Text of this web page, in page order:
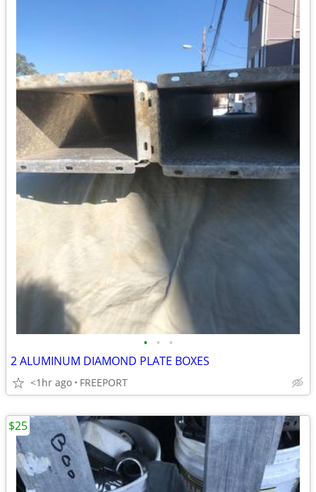
• • •
2 ALUMINUM DIAMOND PLATE BOXES
<1hr ago FREEPORT
$25